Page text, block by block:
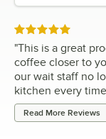
Rated 5 out of 5 stars
"This is a great
coffee closer to
our wait staff no
kitchen every
Read More Reviews